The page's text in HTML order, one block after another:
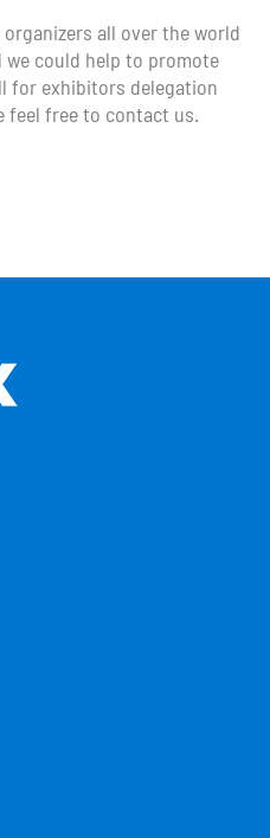
all over the world
could help to promote
for exhibitors delegation
feel free to contact us.